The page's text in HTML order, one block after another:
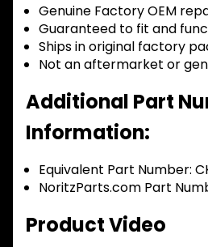
Genuine Factory OEM
Guaranteed to fit and
Ships in original factory
Not an aftermarket or
Additional Part
Information:
Equivalent Part Number:
NoritzParts.com Part
Product Video